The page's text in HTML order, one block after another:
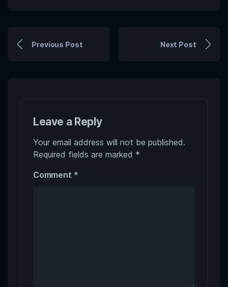
Previous Post Next Post
Leave a Reply
Your email address will not be published.
Required fields are marked *
Comment *